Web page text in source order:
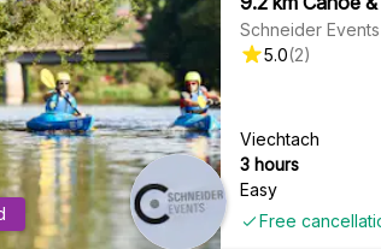
Schneider
5.0(2)
Viechtach
3 hours
Easy
Free